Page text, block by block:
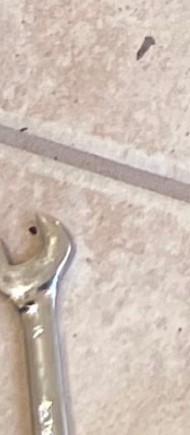
← Back to Blog
Commercial Gym Services
June 29, 2026